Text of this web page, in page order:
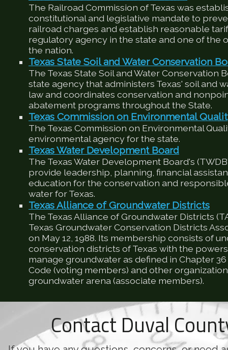
The Railroad Commission of Texas was
constitutional and legislative mandate to
railroad charges and establish reasonable
regulatory agency in the state and one of the
the nation.
Texas State Soil and Water Conservation
The Texas State Soil and Water Conservation
state agency that administers Texas' soil and
law and coordinates conservation and
abatement programs throughout the State.
Texas Commission on Environmental
The Texas Commission on Environmental
environmental agency for the state.
Texas Water Development Board
The Texas Water Development Board's
provide leadership, planning, financial
education for the conservation and
water for Texas.
Texas Alliance of Groundwater Districts
The Texas Alliance of Groundwater Districts
Texas Groundwater Conservation Districts
on May 12, 1988. Its membership consists of
conservation districts of Texas with the
manage groundwater as defined in Chapter
Code (voting members) and other
groundwater arena (associate members).
Contact Duval